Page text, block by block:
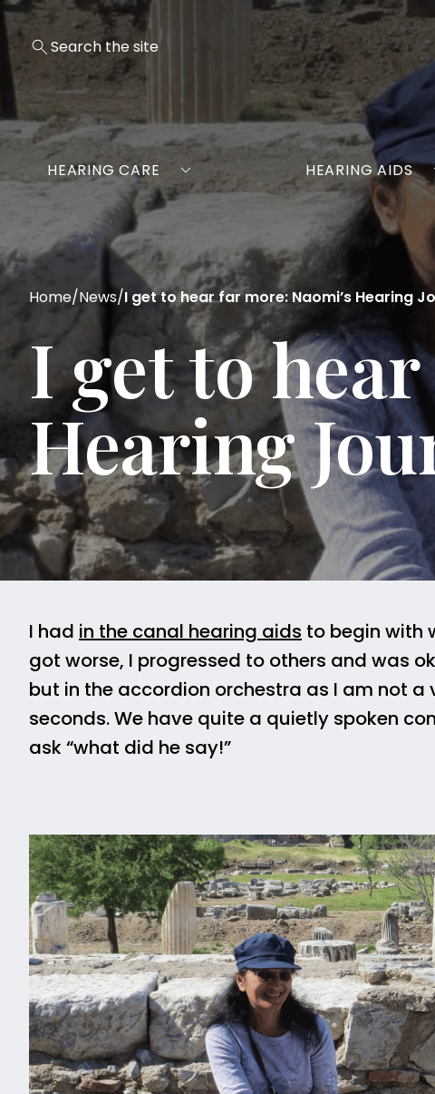
HEARING CARE HEARING AIDS
Home/News/I get to hear far more: Naomi’s Hearing
I get to
Hearing
I had in the canal hearing aids to begin with
got worse, I progressed to others and was
but in the accordion orchestra as I am not
seconds. We have quite a quietly spoken
ask “what did he say!”